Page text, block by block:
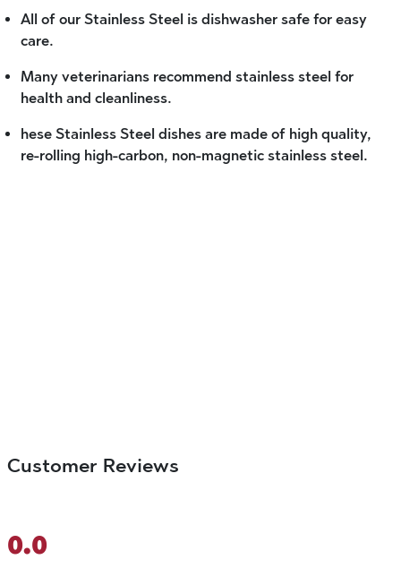
All of our Stainless Steel is dishwasher safe for easy
care.
Many veterinarians recommend stainless steel for
health and cleanliness.
hese Stainless Steel dishes are made of high quality,
re-rolling high-carbon, non-magnetic stainless steel.
Customer Reviews
0.0